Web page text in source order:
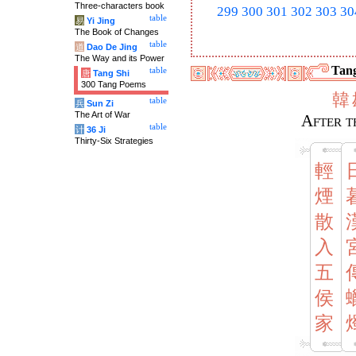
299 300 301 302 303
韓
After
輕
煙
散
入
五
侯
家
Three-characters book
table
易 Yi Jing
The Book of Changes
table
道 Dao De Jing
The Way and its Power
table
唐 Tang Shi
300 Tang Poems
table
兵 Sun Zi
The Art of War
table
计 36 Ji
Thirty-Six Strategies